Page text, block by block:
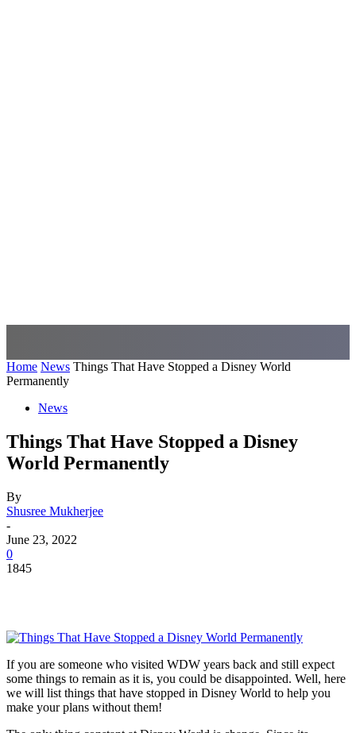
Home News Things That Have Stopped a Disney World
Permanently
News
Things That Have Stopped a Disney
World Permanently
By
Shusree Mukherjee
-
June 23, 2022
0
1845
If you are someone who visited WDW years back and still expect
some things to remain as it is, you could be disappointed. Well, here
we will list things that have stopped in Disney World to help you
make your plans without them!